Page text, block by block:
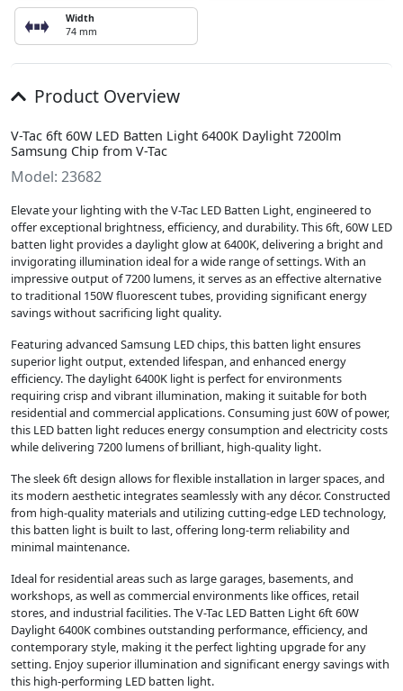
Width
74 mm
Product Overview
V-Tac 6ft 60W LED Batten Light 6400K Daylight 7200lm
Samsung Chip from V-Tac
Model: 23682
Elevate your lighting with the V-Tac LED Batten Light, engineered to
offer exceptional brightness, efficiency, and durability. This 6ft, 60W LED
batten light provides a daylight glow at 6400K, delivering a bright and
invigorating illumination ideal for a wide range of settings. With an
impressive output of 7200 lumens, it serves as an effective alternative
to traditional 150W fluorescent tubes, providing significant energy
savings without sacrificing light quality.
Featuring advanced Samsung LED chips, this batten light ensures
superior light output, extended lifespan, and enhanced energy
efficiency. The daylight 6400K light is perfect for environments
requiring crisp and vibrant illumination, making it suitable for both
residential and commercial applications. Consuming just 60W of power,
this LED batten light reduces energy consumption and electricity costs
while delivering 7200 lumens of brilliant, high-quality light.
The sleek 6ft design allows for flexible installation in larger spaces, and
its modern aesthetic integrates seamlessly with any décor. Constructed
from high-quality materials and utilizing cutting-edge LED technology,
this batten light is built to last, offering long-term reliability and
minimal maintenance.
Ideal for residential areas such as large garages, basements, and
workshops, as well as commercial environments like offices, retail
stores, and industrial facilities. The V-Tac LED Batten Light 6ft 60W
Daylight 6400K combines outstanding performance, efficiency, and
contemporary style, making it the perfect lighting upgrade for any
setting. Enjoy superior illumination and significant energy savings with
this high-performing LED batten light.